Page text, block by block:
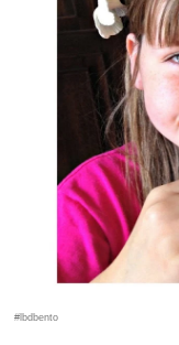
#lbdbento